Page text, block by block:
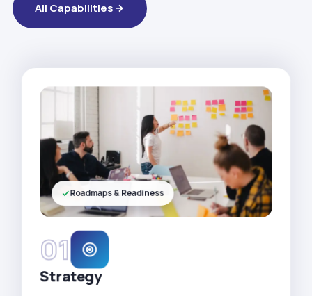
All Capabilities
01
Strategy
Roadmaps & Readiness